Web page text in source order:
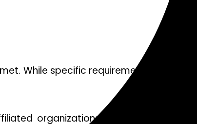
While specific requirements may vary
organizations such as healthcare